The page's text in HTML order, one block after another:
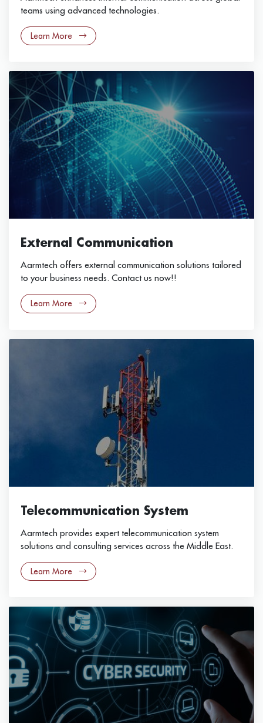
teams using advanced technologies.
Learn More
External Communication
Aarmtech offers external communication solutions tailored
to your business needs. Contact us now!!
Learn More
Telecommunication System
Aarmtech provides expert telecommunication system
solutions and consulting services across the Middle East.
Learn More